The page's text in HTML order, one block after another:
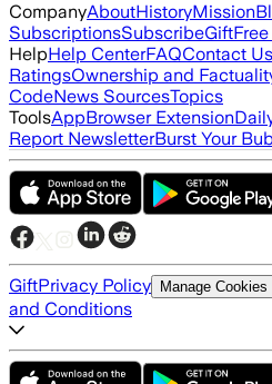
CompanyAboutHistoryMission
SubscriptionsSubscribeGift
HelpHelp CenterFAQContact Us
RatingsOwnership and
CodeNews SourcesTopics
ToolsAppBrowser Extension
Report NewsletterBurst Your
GiftPrivacy Policy Manage Cookies
and Conditions